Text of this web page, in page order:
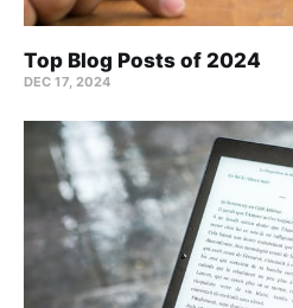
Top Blog Posts of 2024
DEC 17, 2024